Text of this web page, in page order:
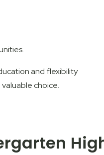
and flexibility
choice.